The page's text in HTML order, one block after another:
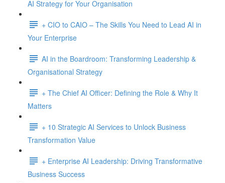
AI Strategy for Your Organisation
+ CIO to CAIO – The Skills You Need to Lead AI in
Your Enterprise
AI in the Boardroom: Transforming Leadership &
Organisational Strategy
+ The Chief AI Officer: Defining the Role & Why It
Matters
+ 10 Strategic AI Services to Unlock Business
Transformation Value
+ Enterprise AI Leadership: Driving Transformative
Business Success